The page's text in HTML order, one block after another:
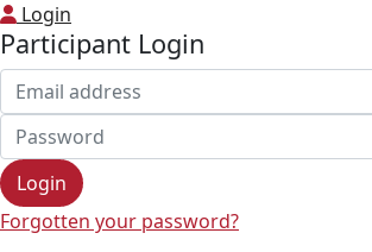
Login
Participant Login
Login
Forgotten your password?